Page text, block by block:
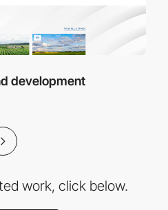
development
work, click below.